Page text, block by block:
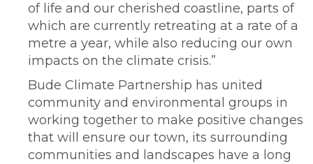
of life and our cherished coastline, parts of
which are currently retreating at a rate of a
metre a year, while also reducing our own
impacts on the climate crisis.”
Bude Climate Partnership has united
community and environmental groups in
working together to make positive changes
that will ensure our town, its surrounding
communities and landscapes have a long